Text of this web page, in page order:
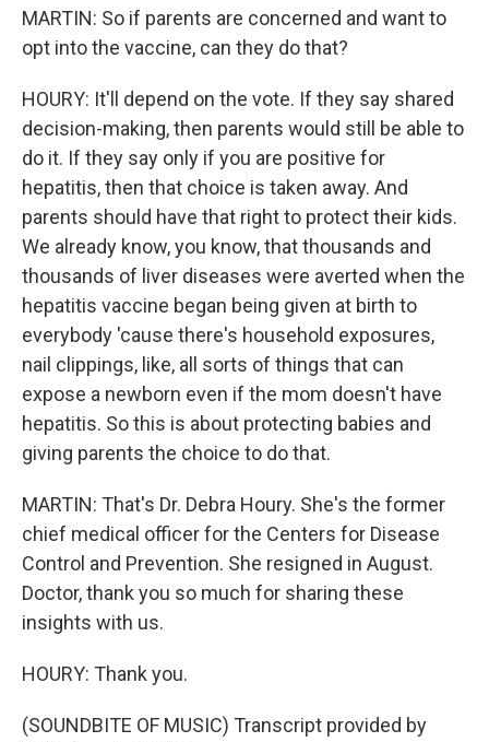
MARTIN: So if parents are concerned and want to
opt into the vaccine, can they do that?
HOURY: It'll depend on the vote. If they say shared
decision-making, then parents would still be able to
do it. If they say only if you are positive for
hepatitis, then that choice is taken away. And
parents should have that right to protect their kids.
We already know, you know, that thousands and
thousands of liver diseases were averted when the
hepatitis vaccine began being given at birth to
everybody 'cause there's household exposures,
nail clippings, like, all sorts of things that can
expose a newborn even if the mom doesn't have
hepatitis. So this is about protecting babies and
giving parents the choice to do that.
MARTIN: That's Dr. Debra Houry. She's the former
chief medical officer for the Centers for Disease
Control and Prevention. She resigned in August.
Doctor, thank you so much for sharing these
insights with us.
HOURY: Thank you.
(SOUNDBITE OF MUSIC) Transcript provided by